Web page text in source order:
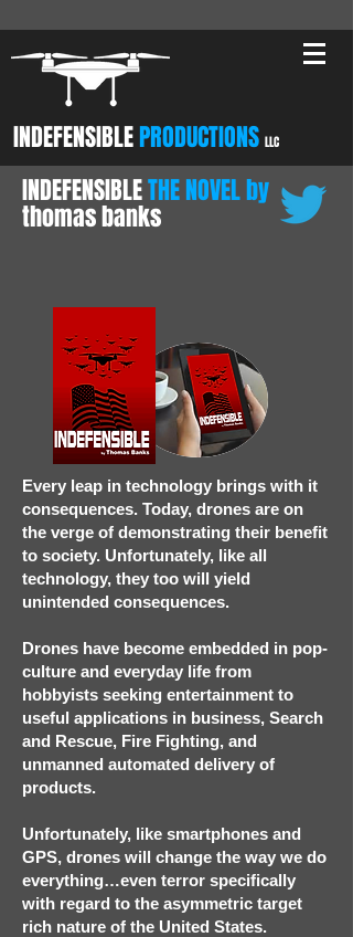
INDEFENSIBLEPRODUCTIONS LLC
INDEFENSIBLETHE NOVEL by
thomas banks
Every leap in technology brings with it
consequences. Today, drones are on
the verge of demonstrating their benefit
to society. Unfortunately, like all
technology, they too will yield
unintended consequences.
Drones have become embedded in pop-
culture and everyday life from
hobbyists seeking entertainment to
useful applications in business, Search
and Rescue, Fire Fighting, and
unmanned automated delivery of
products.
Unfortunately, like smartphones and
GPS, drones will change the way we do
everything…even terror specifically
with regard to the asymmetric target
rich nature of the United States.